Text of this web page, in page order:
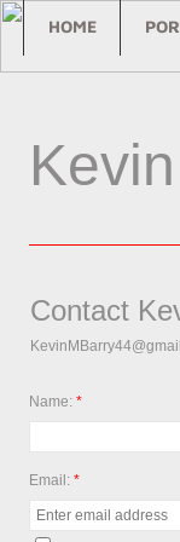
HOME
Name: *
Email: *
Contact